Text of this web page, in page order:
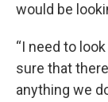
would be
“I need to
sure that
anything we